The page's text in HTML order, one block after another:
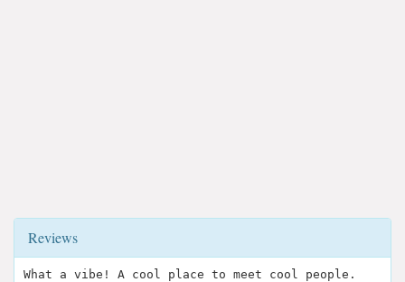
Reviews
What a vibe! A cool place to meet cool people.